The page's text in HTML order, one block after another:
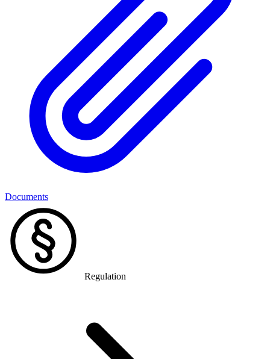
Documents
Regulation